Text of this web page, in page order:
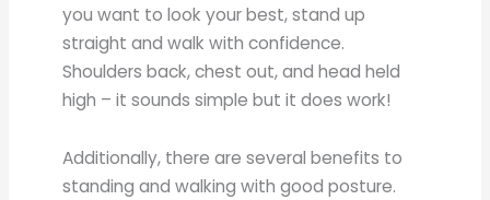
you want to look your best, stand up
straight and walk with confidence.
Shoulders back, chest out, and head held
high – it sounds simple but it does work!
Additionally, there are several benefits to
standing and walking with good posture.